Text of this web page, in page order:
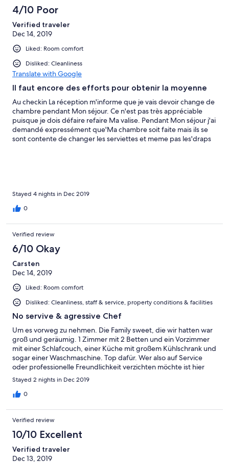
4/10 Poor
Verified traveler
Dec 14, 2019
Liked: Room comfort
Disliked: Cleanliness
Translate with Google
Il faut encore des efforts pour obtenir la moyenne
Au checkin La réception m'informe que je vais devoir change de
chambre pendant Mon séjour. Ce n'est pas très appréciable
puisque je dois défaire refaire Ma valise. Pendant Mon séjour j'ai
demandé expressément que'Ma chambre soit faite mais ils se
sont contente de changer les serviettes et meme pas les'draps
exceptionnel, il faut faire des efforts pour avoir juste Le
minimum qu'un Hôtel devrait proposer. Point positif le
personnel est très poli et gentil et super respectueux.
Stayed 4 nights in Dec 2019
0
Verified review
6/10 Okay
Carsten
Dec 14, 2019
Liked: Room comfort
Disliked: Cleanliness, staff & service, property conditions & facilities
No servive & agressive Chef
Um es vorweg zu nehmen. Die Family sweet, die wir hatten war
groß und geräumig. 1 Zimmer mit 2 Betten und ein Vorzimmer
mit einer Schlafcouch, einer Küche mit großem Kühlschrank und
sogar einer Waschmaschine. Top dafür. Wer also auf Service
oder professionelle Freundlichkeit verzichten möchte ist hier
gut aufgehoben. Allerdings nicht für über $100/Nacht. Das ist
für diese Kategorie zu teuer. Aber der Chef ist rüde, wird schnell
agressive und unfreundlich sobald Probleme Auftreten! Er
unsere Kinder immer aus dem Schlaft aufwachten. Unsere TV
ging nicht, was im Grunde kein großes Problem ist. Aber
obwohl wir dies bereits morgens um 00:7 reklamierten,
passierte den ganzen Tag über nichts. Unser Zimmer wurde
nicht gemacht, obwohl wir mehr als 6Std über Tag weg waren.
Es gab kein neues Wasser auf dem Zimmer und auch keine
Stayed 2 nights in Dec 2019
0
Verified review
10/10 Excellent
Verified traveler
Dec 13, 2019